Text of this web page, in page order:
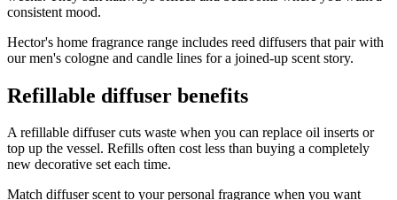
consistent mood.
Hector's home fragrance range includes reed diffusers that pair with
our men's cologne and candle lines for a joined-up scent story.
Refillable diffuser benefits
A refillable diffuser cuts waste when you can replace oil inserts or
top up the vessel. Refills often cost less than buying a completely
new decorative set each time.
Match diffuser scent to your personal fragrance when you want